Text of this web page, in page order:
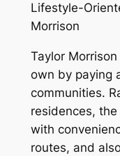
Lifestyle-
Morrison
Taylor
own by paying
communities.
residences,
with
routes, and